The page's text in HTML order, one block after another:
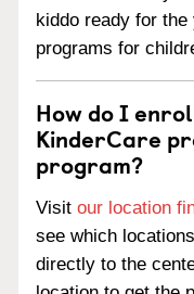
kiddo ready for
programs for
How do I
KinderCare
program?
Visit our location
see which
directly to the